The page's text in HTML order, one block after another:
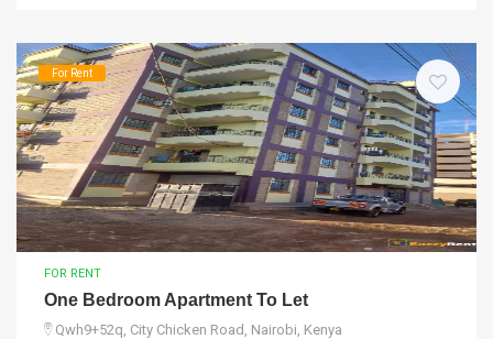
For Rent
FOR RENT
One Bedroom Apartment To Let
Qwh9+52q, City Chicken Road, Nairobi, Kenya